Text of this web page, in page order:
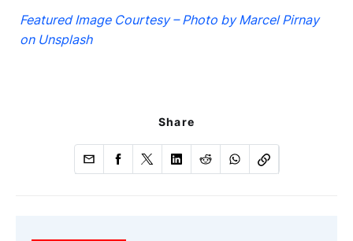
Featured Image Courtesy – Photo by Marcel Pirnay
on Unsplash
Share